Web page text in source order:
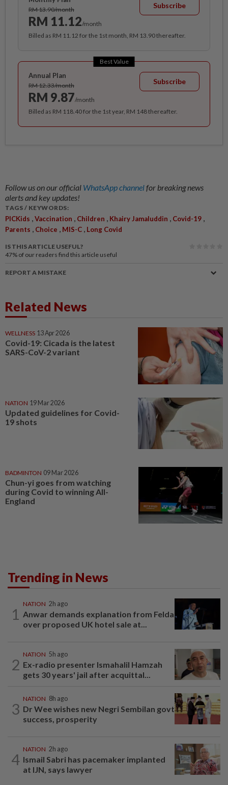
RM 13.90/month
RM 11.12/month
Subscribe
Billed as RM 11.12 for the 1st month, RM 13.90 thereafter.
Best Value
Annual Plan
RM 12.33/month
RM 9.87/month
Subscribe
Billed as RM 118.40 for the 1st year, RM 148 thereafter.
Follow us on our official WhatsApp channelfor breaking news
alerts and key updates!
TAGS / KEYWORDS:
PICKids ,Vaccination , Children , Khairy Jamaluddin , Covid-19 ,
Parents , Choice , MIS-C , Long Covid
IS THIS ARTICLE USEFUL?
47% of our readers find this article useful
REPORT A MISTAKE
Related News
WELLNESS 13 Apr 2026
Covid-19: Cicada is the latest
SARS-CoV-2 variant
NATION 19 Mar 2026
Updated guidelines for Covid-
19 shots
BADMINTON 09 Mar 2026
Chun-yi goes from watching
during Covid to winning All-
England
Trending in News
1
NATION 2h ago
Anwar demands explanation from Felda
over proposed UK hotel sale at...
2
NATION 5h ago
Ex-radio presenter Ismahalil Hamzah
gets 30 years' jail after acquittal...
3
NATION 8h ago
Dr Wee wishes new Negri Sembilan govt
success, prosperity
4
NATION 2h ago
Ismail Sabri has pacemaker implanted
at IJN, says lawyer